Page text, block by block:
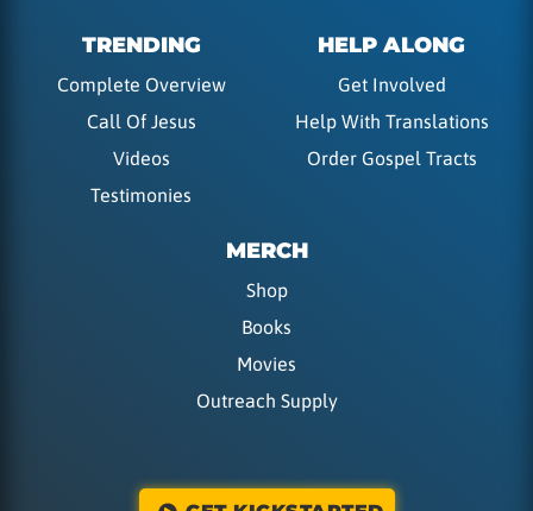
TRENDING
Complete Overview
Call Of Jesus
Videos
Testimonies
HELP ALONG
Get Involved
Help With Translations
Order Gospel Tracts
MERCH
Shop
Books
Movies
Outreach Supply